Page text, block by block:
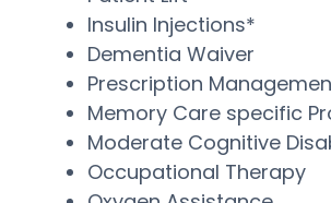
Insulin Injections*
Dementia Waiver
Prescription
Memory Care specific
Moderate Cognitive
Occupational Therapy